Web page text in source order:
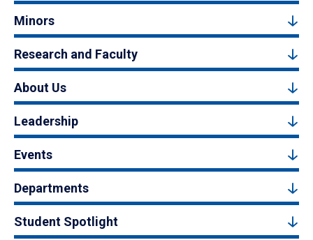
Minors
Research and Faculty
About Us
Leadership
Events
Departments
Student Spotlight